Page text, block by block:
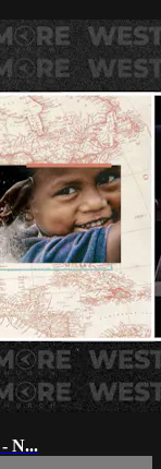
N...